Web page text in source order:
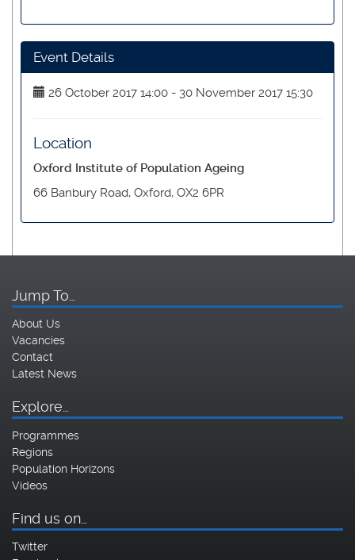
Event Details
26 October 2017 14:00 - 30 November 2017 15:30
Location
Oxford Institute of Population Ageing
66 Banbury Road, Oxford, OX2 6PR
Jump To…
About Us
Vacancies
Contact
Latest News
Explore…
Programmes
Regions
Population Horizons
Videos
Find us on…
Twitter